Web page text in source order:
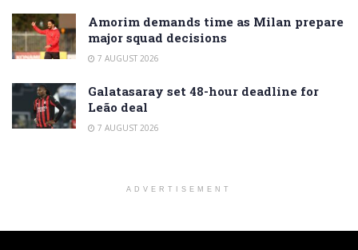
Amorim demands time as Milan prepare
major squad decisions
7 AUGUST 2026
Galatasaray set 48-hour deadline for
Leão deal
7 AUGUST 2026
ADVERTISEMENT